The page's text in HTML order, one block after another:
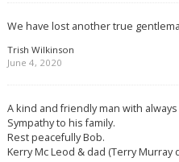
We have lost another true
Trish Wilkinson
June 4, 2020
A kind and friendly man with
Sympathy to his family.
Rest peacefully Bob.
Kerry Mc Leod & dad (Terry Murray